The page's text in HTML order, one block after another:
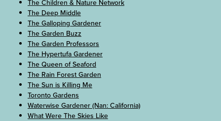
The Children & Nature Network
The Deep Middle
The Galloping Gardener
The Garden Buzz
The Garden Professors
The Hypertufa Gardener
The Queen of Seaford
The Rain Forest Garden
The Sun is Killing Me
Toronto Gardens
Waterwise Gardener (Nan: California)
What Were The Skies Like